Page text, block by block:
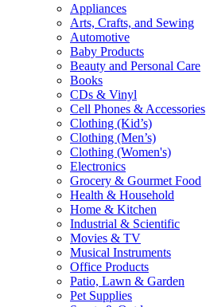
Appliances
Arts, Crafts, and Sewing
Automotive
Baby Products
Beauty and Personal Care
Books
CDs & Vinyl
Cell Phones & Accessories
Clothing (Kid’s)
Clothing (Men’s)
Clothing (Women's)
Electronics
Grocery & Gourmet Food
Health & Household
Home & Kitchen
Industrial & Scientific
Movies & TV
Musical Instruments
Office Products
Patio, Lawn & Garden
Pet Supplies